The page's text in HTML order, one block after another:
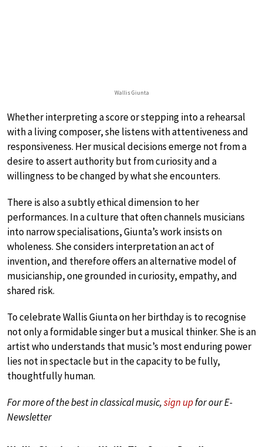
Wallis Giunta
Whether interpreting a score or stepping into a rehearsal
with a living composer, she listens with attentiveness and
responsiveness. Her musical decisions emerge not from a
desire to assert authority but from curiosity and a
willingness to be changed by what she encounters.
There is also a subtly ethical dimension to her
performances. In a culture that often channels musicians
into narrow specialisations, Giunta’s work insists on
wholeness. She considers interpretation an act of
invention, and therefore offers an alternative model of
musicianship, one grounded in curiosity, empathy, and
shared risk.
To celebrate Wallis Giunta on her birthday is to recognise
not only a formidable singer but a musical thinker. She is an
artist who understands that music’s most enduring power
lies not in spectacle but in the capacity to be fully,
thoughtfully human.
For more of the best in classical music,sign upfor our E-
Newsletter